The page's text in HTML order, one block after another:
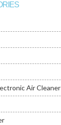
Air Cleaner